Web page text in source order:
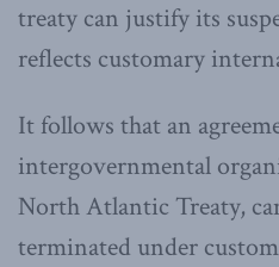
treaty can justify its
reflects customary
It follows that an
intergovernmental
North Atlantic Treaty,
terminated under